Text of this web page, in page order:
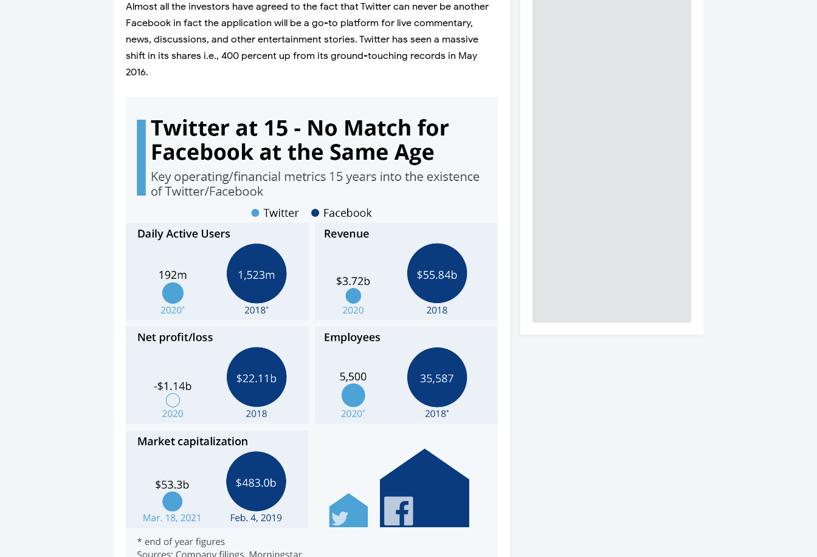
Almost all the investors have agreed to the fact that Twitter can never be another
Facebook in fact the application will be a go-to platform for live commentary,
news, discussions, and other entertainment stories. Twitter has seen a massive
shift in its shares i.e., 400 percent up from its ground-touching records in May
2016.